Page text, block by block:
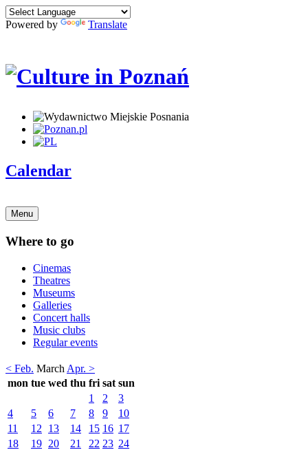
Powered by Translate
Calendar
Menu
Where to go
Cinemas
Theatres
Museums
Galleries
Concert halls
Music clubs
Regular events
< Feb. March Apr. >
mon tue wed thu fri sat sun
1
2
3
4
5 6 7 8 9
10
11
12 13 14 15 16 17
18
19 20 21 22 23 24